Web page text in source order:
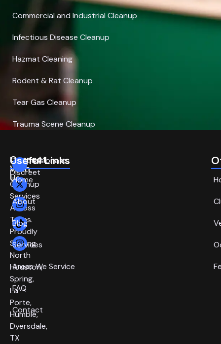
Commercial and Industrial Cleanup
Infectious Disease Cleanup
Hazmat Cleaning
Rodent & Rat Cleanup
Tear Gas Cleanup
Trauma Scene Cleanup
Compassionate,
Discreet
Cleanup
Services
Across
Texas.
Proudly
Serving
North
Houston,
Spring,
La
Porte,
Humble,
Dyersdale,
TX
Connect
With
Us
Useful Links
Home
About
Blog
Services
Areas We Service
FAQ
Contact